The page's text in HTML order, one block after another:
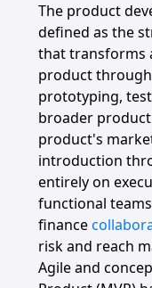
The product
defined as the
that transforms
product
prototyping,
broader product
product's
introduction
entirely on
functional
finance
risk and reach
Agile and